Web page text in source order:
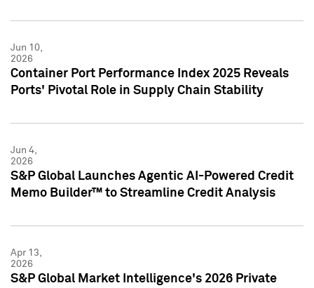
Jun 10,
2026
Container Port Performance Index 2025 Reveals
Ports' Pivotal Role in Supply Chain Stability
Jun 4,
2026
S&P Global Launches Agentic AI-Powered Credit
Memo Builder™ to Streamline Credit Analysis
Apr 13,
2026
S&P Global Market Intelligence's 2026 Private